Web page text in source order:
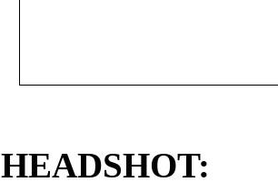
HEADSHOT: